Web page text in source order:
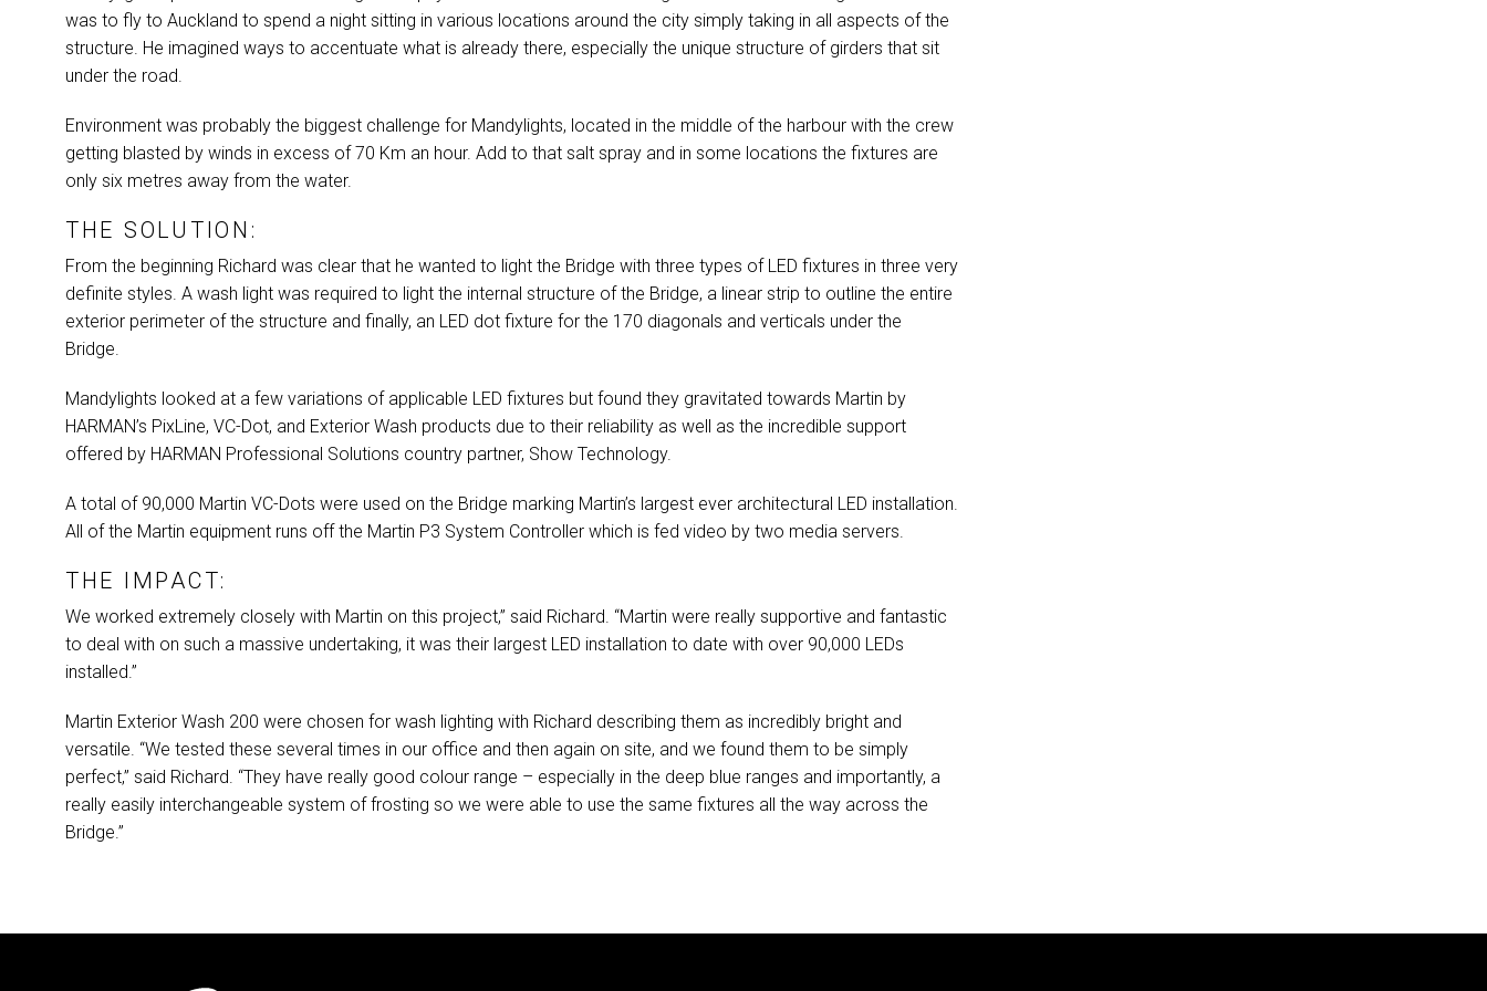
was to fly to Auckland to spend a night sitting in various locations around the city simply taking in all aspects of the
structure. He imagined ways to accentuate what is already there, especially the unique structure of girders that sit
under the road.
Environment was probably the biggest challenge for Mandylights, located in the middle of the harbour with the crew
getting blasted by winds in excess of 70 Km an hour. Add to that salt spray and in some locations the fixtures are
only six metres away from the water.
THE SOLUTION:
From the beginning Richard was clear that he wanted to light the Bridge with three types of LED fixtures in three very
definite styles. A wash light was required to light the internal structure of the Bridge, a linear strip to outline the entire
exterior perimeter of the structure and finally, an LED dot fixture for the 170 diagonals and verticals under the
Bridge.
Mandylights looked at a few variations of applicable LED fixtures but found they gravitated towards Martin by
HARMAN’s PixLine, VC-Dot, and Exterior Wash products due to their reliability as well as the incredible support
offered by HARMAN Professional Solutions country partner, Show Technology.
A total of 90,000 Martin VC-Dots were used on the Bridge marking Martin’s largest ever architectural LED installation.
All of the Martin equipment runs off the Martin P3 System Controller which is fed video by two media servers.
THE IMPACT:
We worked extremely closely with Martin on this project,” said Richard. “Martin were really supportive and fantastic
to deal with on such a massive undertaking, it was their largest LED installation to date with over 90,000 LEDs
installed.”
Martin Exterior Wash 200 were chosen for wash lighting with Richard describing them as incredibly bright and
versatile. “We tested these several times in our office and then again on site, and we found them to be simply
perfect,” said Richard. “They have really good colour range – especially in the deep blue ranges and importantly, a
really easily interchangeable system of frosting so we were able to use the same fixtures all the way across the
Bridge.”